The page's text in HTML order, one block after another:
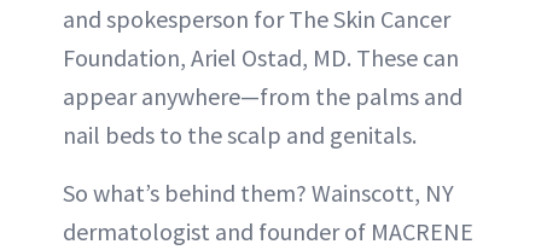
and spokesperson for The Skin Cancer
Foundation, Ariel Ostad, MD. These can
appear anywhere—from the palms and
nail beds to the scalp and genitals.
So what’s behind them? Wainscott, NY
dermatologist and founder of MACRENE